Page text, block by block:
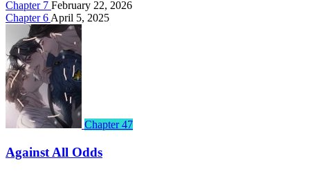
Chapter 7 February 22, 2026
Chapter 6 April 5, 2025
Chapter 47
Against All Odds